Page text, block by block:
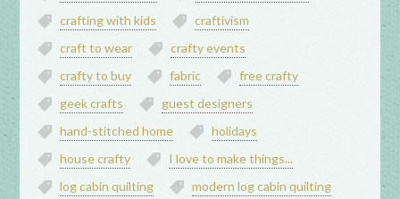
crafting with kids
craftivism
craft to wear
crafty events
crafty to buy
fabric
free crafty
geek crafts
guest designers
hand-stitched home
holidays
house crafty
I love to make things...
log cabin quilting
modern log cabin quilting